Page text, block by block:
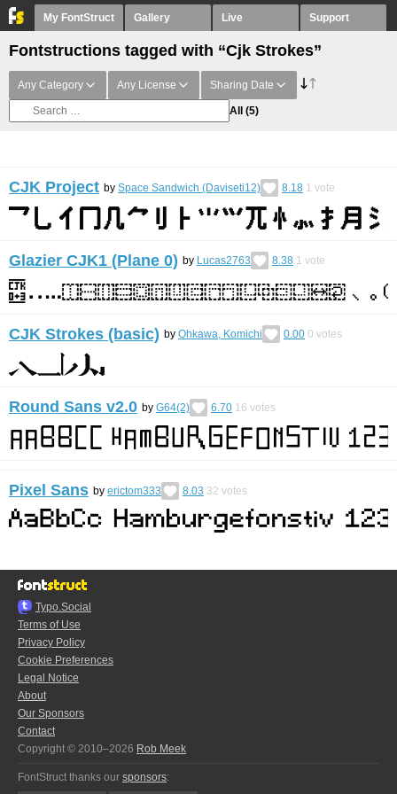
My FontStruct Gallery Live Support
Fontstructions tagged with “Cjk Strokes”
Any Category Any License Sharing Date
All (5)
CJK Project by Space Sandwich (Daviseti12) 8.18 1 vote
Glazier CJK1 (Plane 0) by Lucas2763 8.38 1 vote
CJK Strokes (basic) by Ohkawa, Komichi 0.00 0 votes
Round Sans v2.0 by G64(2) 6.70 16 votes
Pixel Sans by erictom333 8.03 32 votes
Typo.Social
Terms of Use
Privacy Policy
Cookie Preferences
Legal Notice
About
Our Sponsors
Contact
Copyright © 2010–2026 Rob Meek
FontStruct thanks our sponsors: